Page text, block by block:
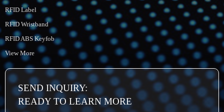
RFID Label
RFID Wristband
RFID ABS Keyfob
View More
SEND INQUIRY:
READY TO LEARN MORE